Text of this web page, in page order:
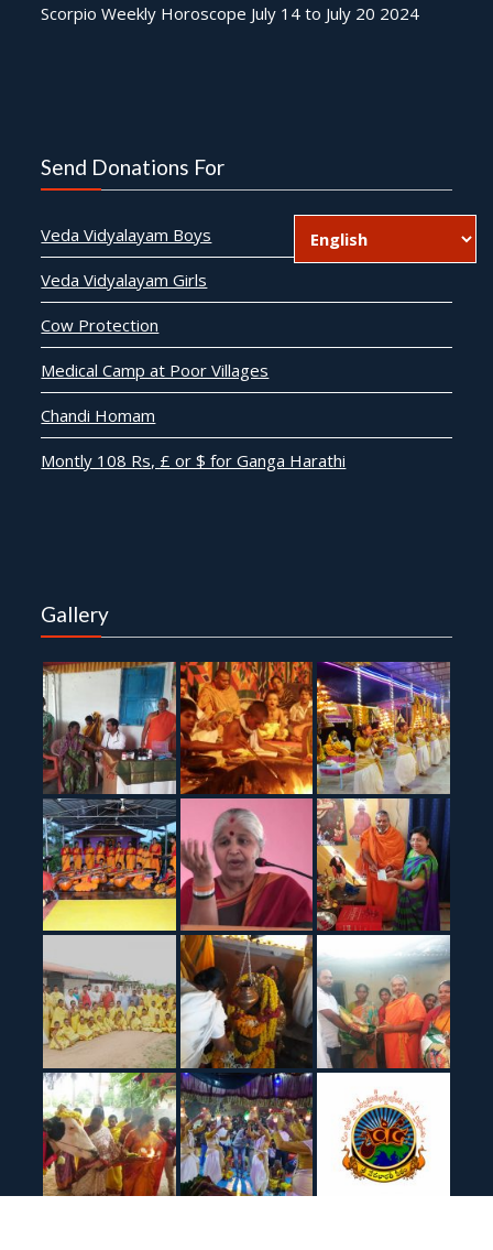
Scorpio Weekly Horoscope July 14 to July 20 2024
Send Donations For
Veda Vidyalayam Boys
Veda Vidyalayam Girls
Cow Protection
Medical Camp at Poor Villages
Chandi Homam
Montly 108 Rs, £ or $ for Ganga Harathi
Gallery